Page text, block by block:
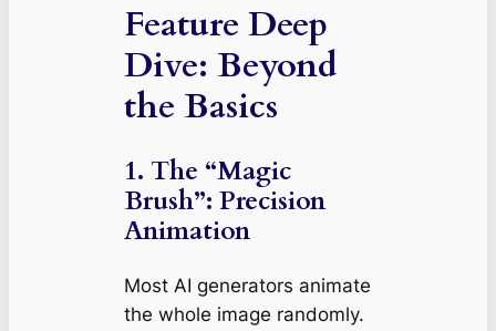
Feature Deep
Dive: Beyond
the Basics
1. The “Magic
Brush”: Precision
Animation
Most AI generators animate
the whole image randomly.